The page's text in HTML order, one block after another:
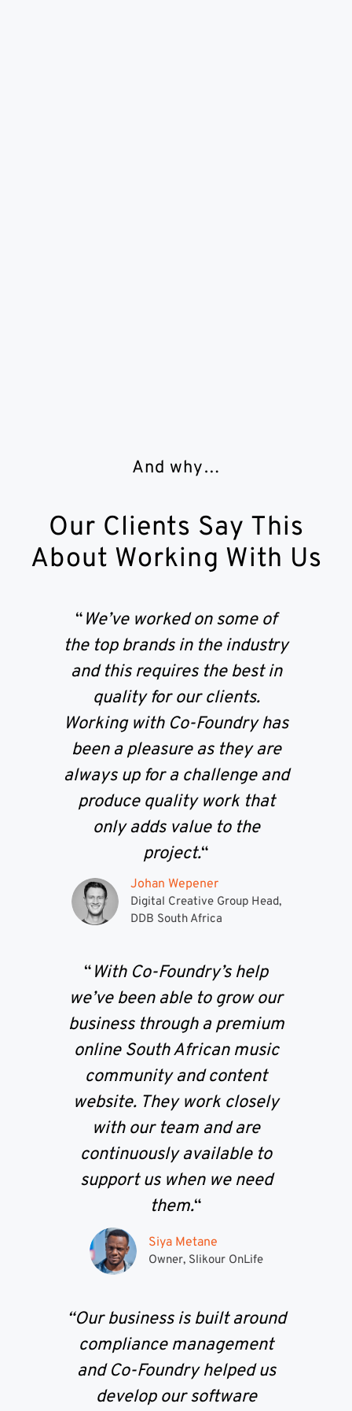
And why…
Our Clients Say This
About Working With Us
“We’ve worked on some of
the top brands in the industry
and this requires the best in
quality for our clients.
Working with Co-Foundry has
been a pleasure as they are
always up for a challenge and
produce quality work that
only adds value to the
project.“
Johan Wepener
Digital Creative Group Head,
DDB South Africa
“With Co-Foundry’s help
we’ve been able to grow our
business through a premium
online South African music
community and content
website. They work closely
with our team and are
continuously available to
support us when we need
them.“
Siya Metane
Owner, Slikour OnLife
“Our business is built around
compliance management
and Co-Foundry helped us
develop our software